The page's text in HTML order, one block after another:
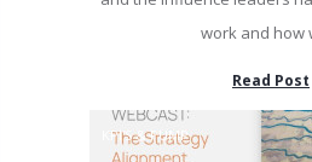
work and how
Read Post
KPI'S & PUMP